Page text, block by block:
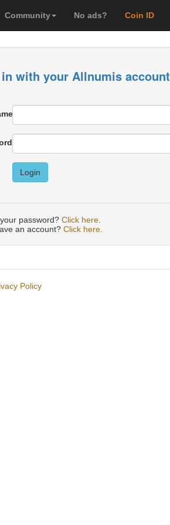
Community No ads? Coin ID
with your Allnumis account
Login
password? Click here
an account? Click here
Policy